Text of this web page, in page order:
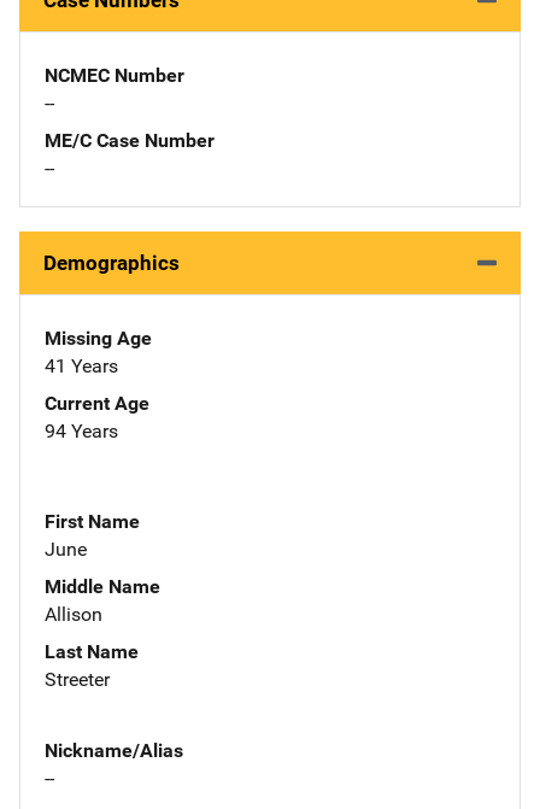
NCMEC Number
--
ME/C Case Number
--
Demographics
Missing Age
41 Years
Current Age
94 Years
First Name
June
Middle Name
Allison
Last Name
Streeter
Nickname/Alias
--